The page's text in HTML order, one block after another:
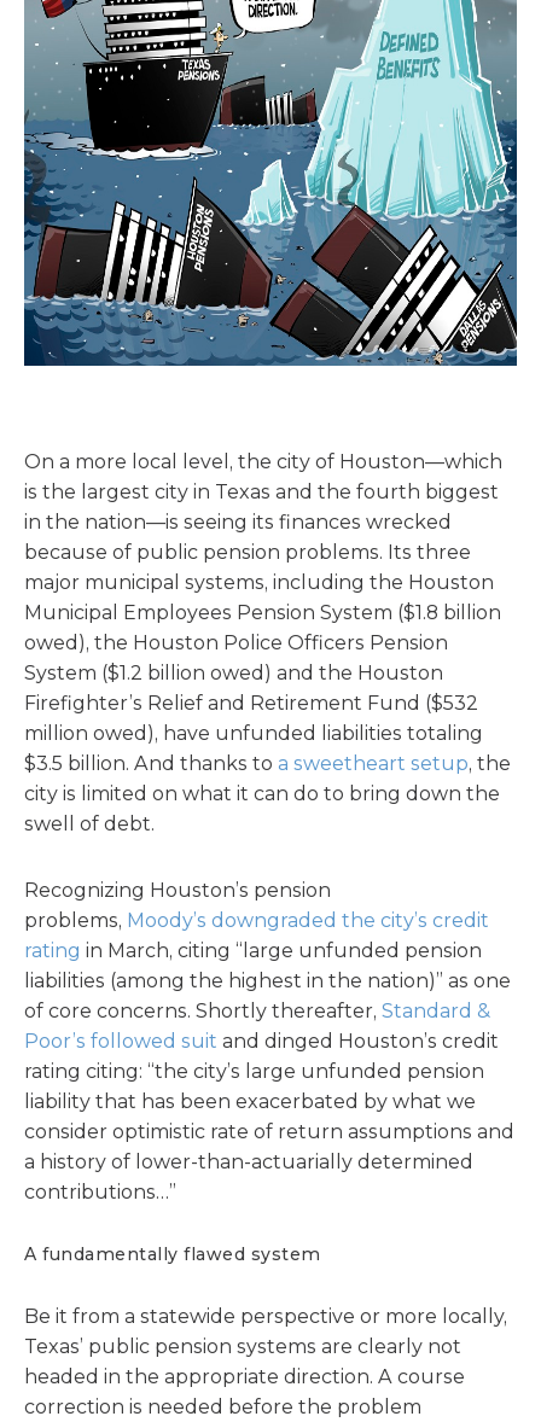
On a more local level, the city of Houston—which
is the largest city in Texas and the fourth biggest
in the nation—is seeing its finances wrecked
because of public pension problems. Its three
major municipal systems, including the Houston
Municipal Employees Pension System ($1.8 billion
owed), the Houston Police Officers Pension
System ($1.2 billion owed) and the Houston
Firefighter’s Relief and Retirement Fund ($532
million owed), have unfunded liabilities totaling
$3.5 billion. And thanks to a sweetheart setup, the
city is limited on what it can do to bring down the
swell of debt.
Recognizing Houston’s pension
problems, Moody’s downgraded the city’s credit
rating in March, citing “large unfunded pension
liabilities (among the highest in the nation)” as one
of core concerns. Shortly thereafter, Standard &
Poor’s followed suit and dinged Houston’s credit
rating citing: “the city’s large unfunded pension
liability that has been exacerbated by what we
consider optimistic rate of return assumptions and
a history of lower-than-actuarially determined
contributions…”
A fundamentally flawed system
Be it from a statewide perspective or more locally,
Texas’ public pension systems are clearly not
headed in the appropriate direction. A course
correction is needed before the problem